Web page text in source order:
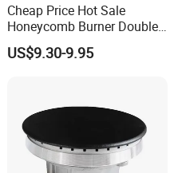
Cheap Price Hot Sale
Honeycomb Burner Double
Burner Stainless Steel Gas
Stove
US$9.30-9.95